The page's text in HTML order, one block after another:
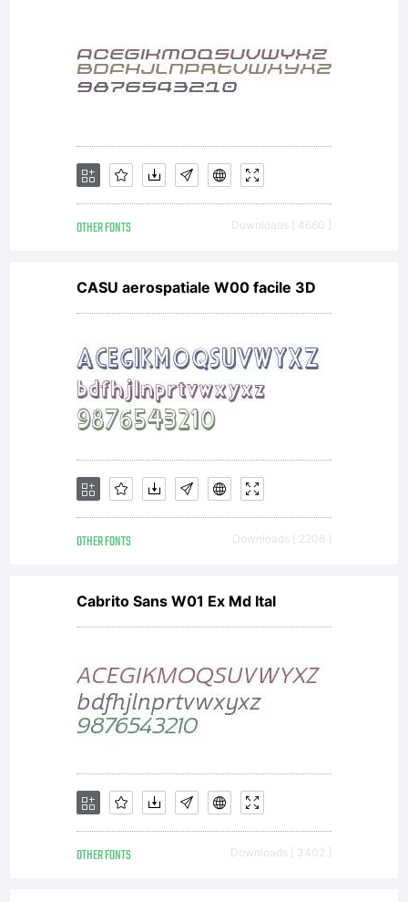
EULA
for the
product
in
which
this
font is
included
to
OTHER FONTS Downloads [ 4660 ]
CASU aerospatiale W00 facile 3D
OTHER FONTS Downloads [ 2206 ]
Cabrito Sans W01 Ex Md Ital
OTHER FONTS Downloads [ 3402 ]